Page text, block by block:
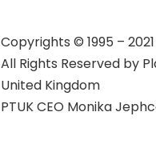
Copyrights © 1995 – 2021
All Rights Reserved by
United Kingdom
PTUK CEO Monika